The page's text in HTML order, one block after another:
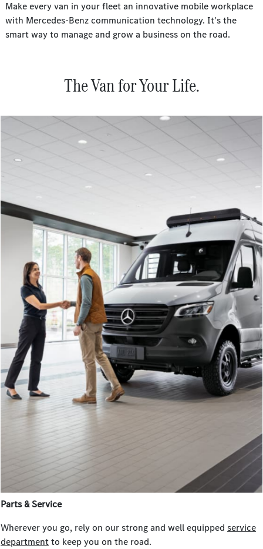
Make every van in your fleet an innovative mobile workplace
with Mercedes-Benz communication technology. It's the
smart way to manage and grow a business on the road.
The Van for Your Life.
Parts & Service
Wherever you go, rely on our strong and well equipped service
departmentto keep you on the road.